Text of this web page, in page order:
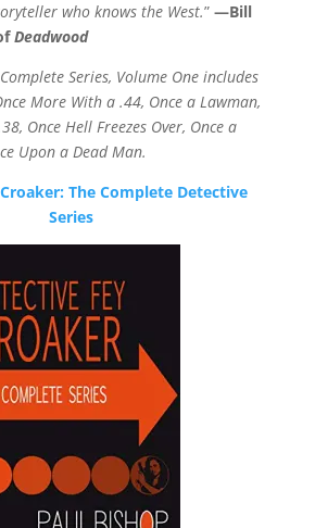
who knows the West.” —Bill
Deadwood
Series, Volume One includes
More With a .44, Once a Lawman,
Once Hell Freezes Over, Once a
Upon a Dead Man.
The Complete Detective
Series